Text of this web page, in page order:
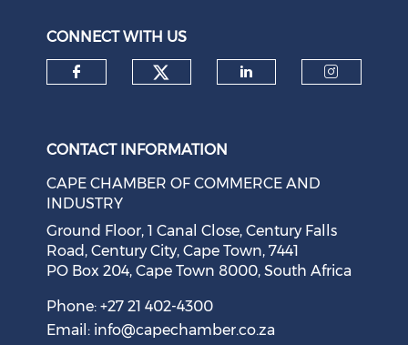
CONNECT WITH US
CONTACT INFORMATION
CAPE CHAMBER OF COMMERCE AND
INDUSTRY
Ground Floor, 1 Canal Close, Century Falls
Road, Century City, Cape Town, 7441
PO Box 204, Cape Town 8000, South Africa
Phone: +27 21 402-4300
Email: info@capechamber.co.za